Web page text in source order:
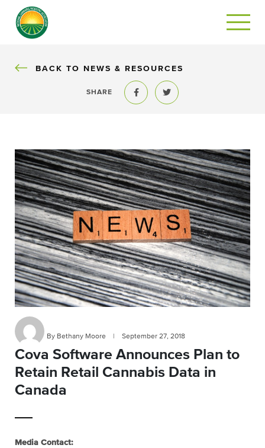
BACK
BACK TO NEWS & RESOURCES
SHARE
Share to FacebookShare to Twitter
By Bethany Moore September 27, 2018
Cova Software Announces Plan to
Retain Retail Cannabis Data in
Canada
Media Contact: